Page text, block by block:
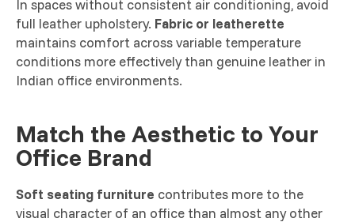
In spaces without consistent air conditioning, avoid
full leather upholstery. Fabric or leatherette
maintains comfort across variable temperature
conditions more effectively than genuine leather in
Indian office environments.
Match the Aesthetic to Your
Office Brand
Soft seating furniture contributes more to the
visual character of an office than almost any other